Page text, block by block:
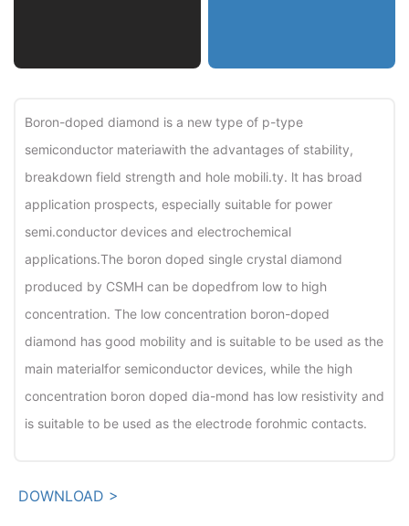
Boron-doped diamond is a new type of p-type
semiconductor materiawith the advantages of stability,
breakdown field strength and hole mobili.ty. lt has broad
application prospects, especially suitable for power
semi.conductor devices and electrochemical
applications.The boron doped single crystal diamond
produced by CSMH can be dopedfrom low to high
concentration. The low concentration boron-doped
diamond has good mobility and is suitable to be used as the
main materialfor semiconductor devices, while the high
concentration boron doped dia-mond has low resistivity and
is suitable to be used as the electrode forohmic contacts.
DOWNLOAD >